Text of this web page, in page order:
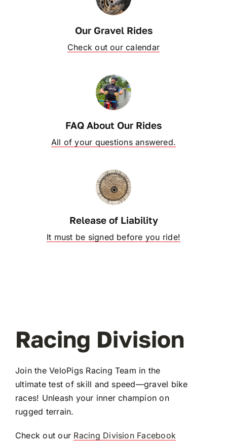
OUR BLOG
ABOUT US
CONTACT
Our Gravel Rides
Check out our calendar
FAQ About Our Rides
All of your questions answered.
Release of Liability
It must be signed before you ride!
Racing Division
Join the VeloPigs Racing Team in the
ultimate test of skill and speed—gravel bike
races! Unleash your inner champion on
rugged terrain.
Check out our Racing Division Facebook